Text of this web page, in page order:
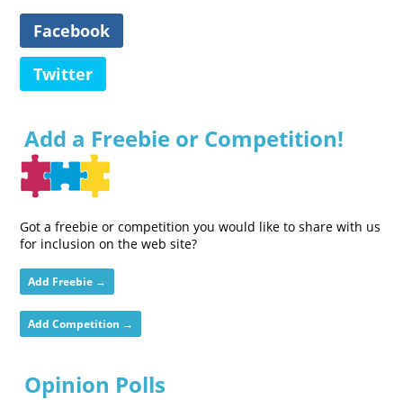
Facebook
Twitter
Add a Freebie or Competition!
Got a freebie or competition you would like to share with us
for inclusion on the web site?
Add Freebie →
Add Competition →
Opinion Polls